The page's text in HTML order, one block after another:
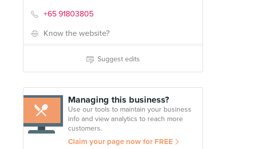
+65 91803805
Know the website?
Suggest edits
Managing this business?
Use our tools to maintain your business
info and view analytics to reach more
customers.
Claim your page now for FREE